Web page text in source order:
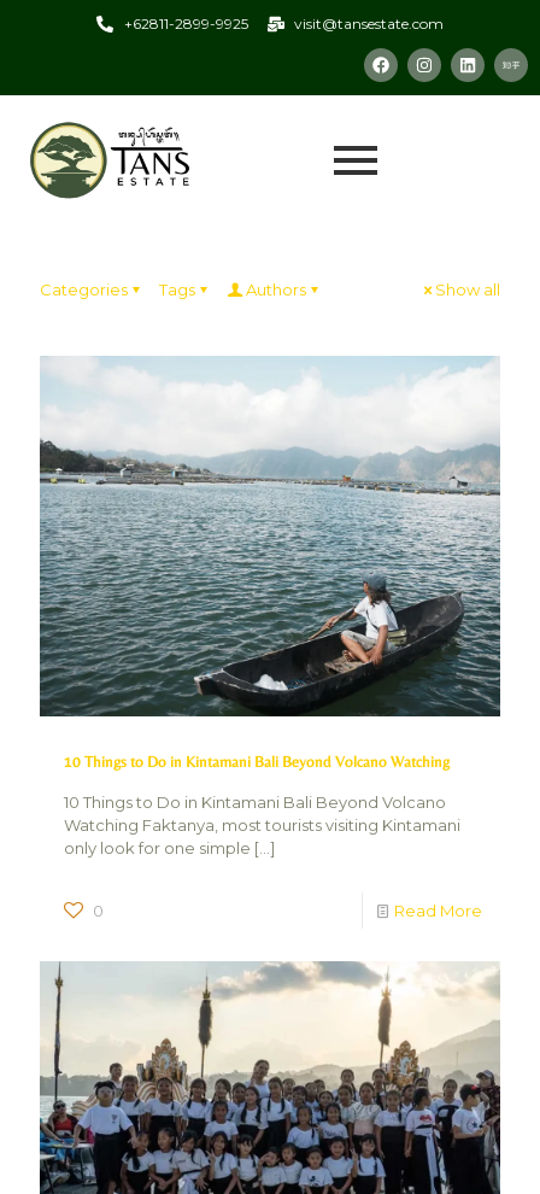
+62811-2899-9925 visit@tansestate.com
Categories Tags Authors Show all
10 Things to Do in Kintamani Bali Beyond Volcano Watching
10 Things to Do in Kintamani Bali Beyond Volcano
Watching Faktanya, most tourists visiting Kintamani
only look for one simple […]
0 Read More